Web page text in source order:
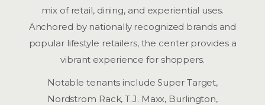
mix of retail, dining, and experiential uses.
Anchored by nationally recognized brands and
popular lifestyle retailers, the center provides a
vibrant experience for shoppers.
Notable tenants include Super Target,
Nordstrom Rack, T.J. Maxx, Burlington,